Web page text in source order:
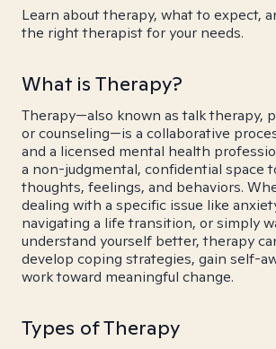
Learn about therapy, what to expect,
the right therapist for your needs.
What is Therapy?
Therapy—also known as talk therapy,
or counseling—is a collaborative
and a licensed mental health
a non-judgmental, confidential space
thoughts, feelings, and behaviors.
dealing with a specific issue like
navigating a life transition, or simply
understand yourself better, therapy
develop coping strategies, gain self-
work toward meaningful change.
Types of Therapy